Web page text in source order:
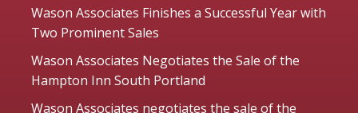
Wason Associates Finishes a Successful Year with
Two Prominent Sales
Wason Associates Negotiates the Sale of the
Hampton Inn South Portland
Wason Associates negotiates the sale of the